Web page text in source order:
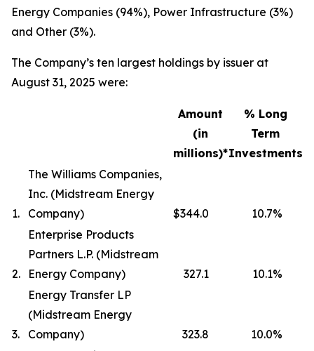
Energy Companies (94%), Power Infrastructure (3%)
and Other (3%).
The Company’s ten largest holdings by issuer at
August 31, 2025 were:
Amount
(in
millions)*
% Long
Term
Investments
1.
The Williams Companies,
Inc. (Midstream Energy
Company)
$344.0 10.7%
2.
Enterprise Products
Partners L.P. (Midstream
Energy Company)
327.1 10.1%
3.
Energy Transfer LP
(Midstream Energy
Company)
323.8 10.0%